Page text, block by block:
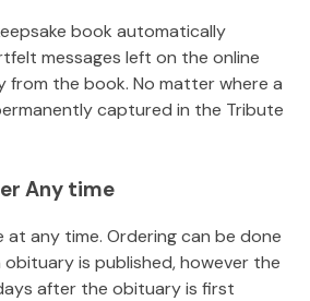
book automatically
messages left on the online
the book. No matter where a
captured in the Tribute
Any time
at any time. Ordering can be done
is published, however the
after the obituary is first